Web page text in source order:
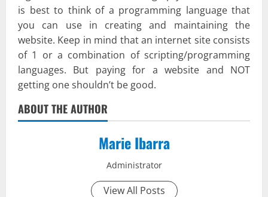
is best to think of a programming language that
you can use in creating and maintaining the
website. Keep in mind that an internet site consists
of 1 or a combination of scripting/programming
languages. But paying for a website and NOT
getting one shouldn’t be good.
ABOUT THE AUTHOR
Marie Ibarra
Administrator
View All Posts